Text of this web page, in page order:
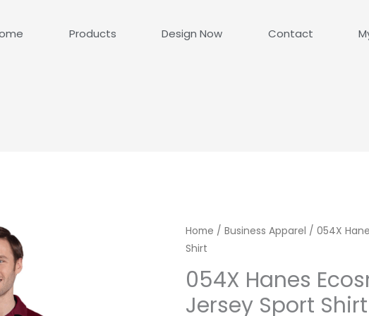
Products Design Now Contact
Home / Business Apparel / 054X
Shirt
054X Hanes
Jersey Sport Shirt